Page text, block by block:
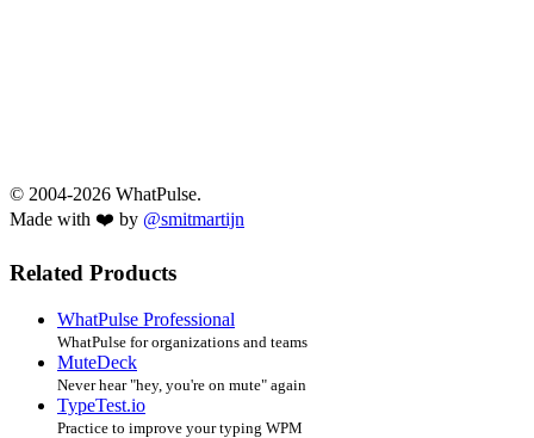
© 2004-2026 WhatPulse.
Made with ❤️ by @smitmartijn
Related Products
WhatPulse Professional
WhatPulse for organizations and teams
MuteDeck
Never hear "hey, you're on mute" again
TypeTest.io
Practice to improve your typing WPM